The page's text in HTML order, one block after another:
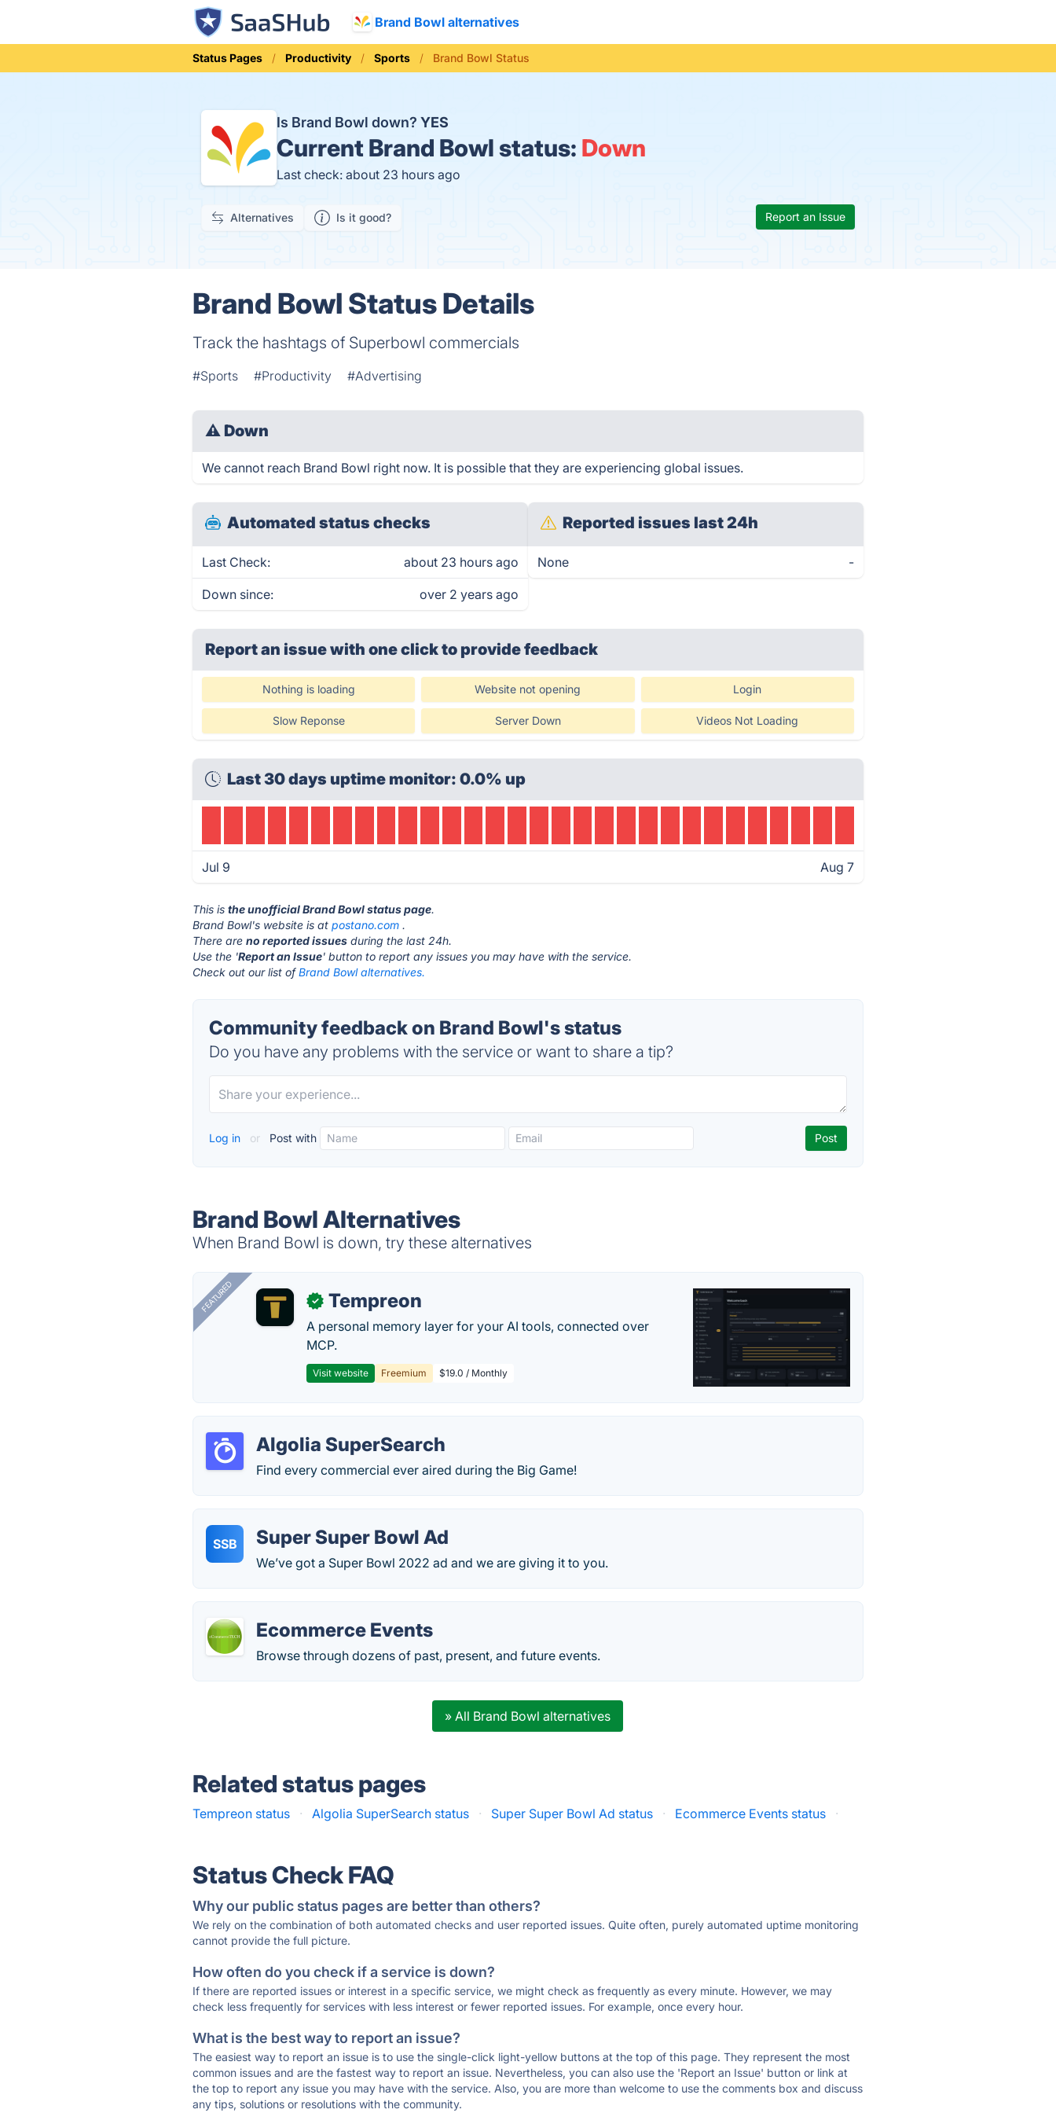
Brand Bowl alternatives
Status Pages Productivity Sports Brand Bowl Status
Is Brand Bowl down? YES
Current Brand Bowl status: Down
Last check: about 23 hours ago
Alternatives Is it good? Report an Issue
Brand Bowl Status Details
Track the hashtags of Superbowl commercials
#Sports #Productivity #Advertising
⚠ Down
We cannot reach Brand Bowl right now. It is possible that they are experiencing global issues.
Automated status checks
Last Check: about 23 hours ago
Down since: over 2 years ago
Reported issues last 24h
None -
Report an issue with one clickto provide feedback
Nothing is loading Website not opening Login
Slow Reponse Server Down Videos Not Loading
Last 30 days uptime monitor: 0.0% up
Jul 9 Aug 7
This isthe unofficial Brand Bowl status page.
Brand Bowl's website is atpostano.com .
There areno reported issues during the last 24h.
Use the 'Report an Issue' button to report any issues you may have with the service.
Check out our list ofBrand Bowl alternatives.
Community feedback on Brand Bowl's status
Do you have any problems with the service or want to share a tip?
Log in or Post with
Brand Bowl Alternatives
When Brand Bowl is down, try these alternatives
FEATURED ✓ Tempreon
A personal memory layer for your AI tools, connected over
MCP.
Visit website Freemium $19.0 / Monthly
Algolia SuperSearch
Find every commercial ever aired during the Big Game!
SSB Super Super Bowl Ad
We’ve got a Super Bowl 2022 ad and we are giving it to you.
Ecommerce Events
Browse through dozens of past, present, and future events.
» All Brand Bowl alternatives
Related status pages
Tempreon status · Algolia SuperSearch status · Super Super Bowl Ad status · Ecommerce Events status ·
Status Check FAQ
Why our public status pages are better than others?
We rely on the combination of both automated checks and user reported issues. Quite often, purely automated uptime monitoring
cannot provide the full picture.
How often do you check if a service is down?
If there are reported issues or interest in a specific service, we might check as frequently as every minute. However, we may
check less frequently for services with less interest or fewer reported issues. For example, once every hour.
What is the best way to report an issue?
The easiest way to report an issue is to use the single-click light-yellow buttons at the top of this page. They represent the most
common issues and are the fastest way to report an issue. Nevertheless, you can also use the 'Report an Issue' button or link at
the top to report any issue you may have with the service. Also, you are more than welcome to use the comments box and discuss
any tips, solutions or resolutions with the community.